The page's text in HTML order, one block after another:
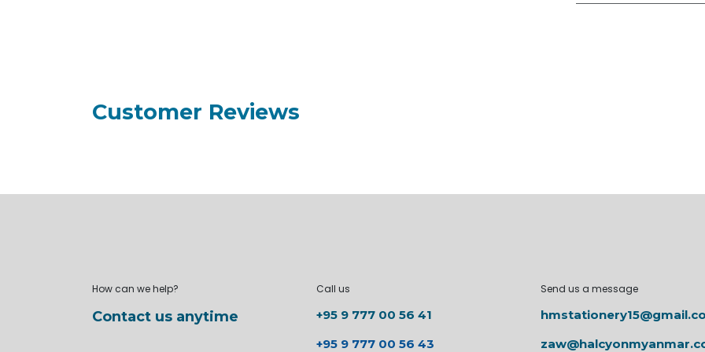
Customer Reviews
How can we help?
Contact us anytime
Call us
+95 9 777 00 56 41
+95 9 777 00 56 43
Send us a message